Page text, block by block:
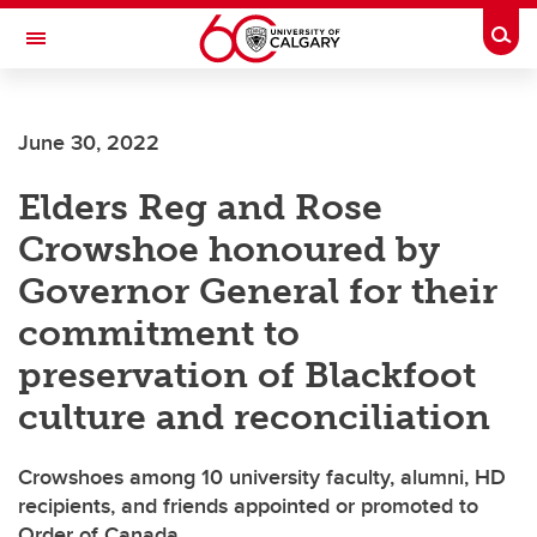
Skip to main content
Toggle Navigation
Current Students
Alumni & Donors
Research
Faculty & Staff
About UCalgary
June 30, 2022
Elders Reg and Rose
Crowshoe honoured by
Governor General for their
commitment to
preservation of Blackfoot
culture and reconciliation
Crowshoes among 10 university faculty, alumni, HD
recipients, and friends appointed or promoted to